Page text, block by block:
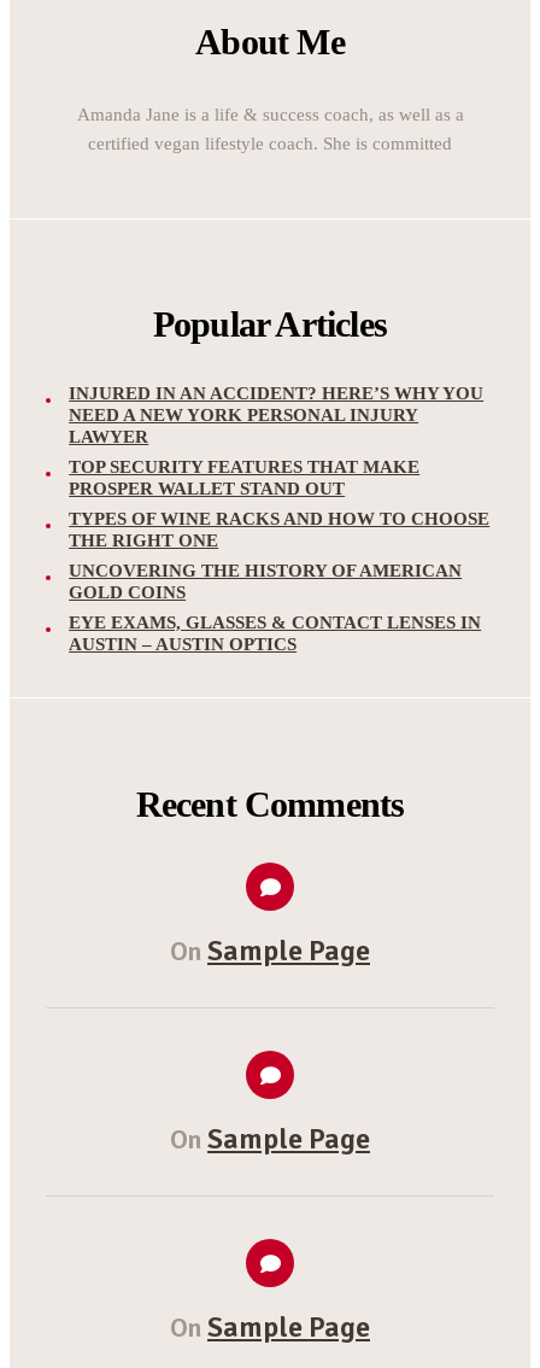
About Me
Amanda Jane is a life & success coach, as well as a
certified vegan lifestyle coach. She is committed
Popular Articles
INJURED IN AN ACCIDENT? HERE’S WHY YOU
NEED A NEW YORK PERSONAL INJURY
LAWYER
TOP SECURITY FEATURES THAT MAKE
PROSPER WALLET STAND OUT
TYPES OF WINE RACKS AND HOW TO CHOOSE
THE RIGHT ONE
UNCOVERING THE HISTORY OF AMERICAN
GOLD COINS
EYE EXAMS, GLASSES & CONTACT LENSES IN
AUSTIN – AUSTIN OPTICS
Recent Comments
On Sample Page
On Sample Page
On Sample Page